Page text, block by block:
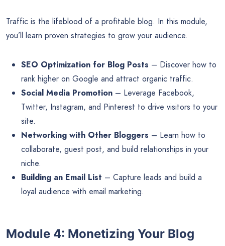
Traffic is the lifeblood of a profitable blog. In this module,
you’ll learn proven strategies to grow your audience.
SEO Optimization for Blog Posts – Discover how to
rank higher on Google and attract organic traffic.
Social Media Promotion – Leverage Facebook,
Twitter, Instagram, and Pinterest to drive visitors to your
site.
Networking with Other Bloggers – Learn how to
collaborate, guest post, and build relationships in your
niche.
Building an Email List – Capture leads and build a
loyal audience with email marketing.
Module 4: Monetizing Your Blog